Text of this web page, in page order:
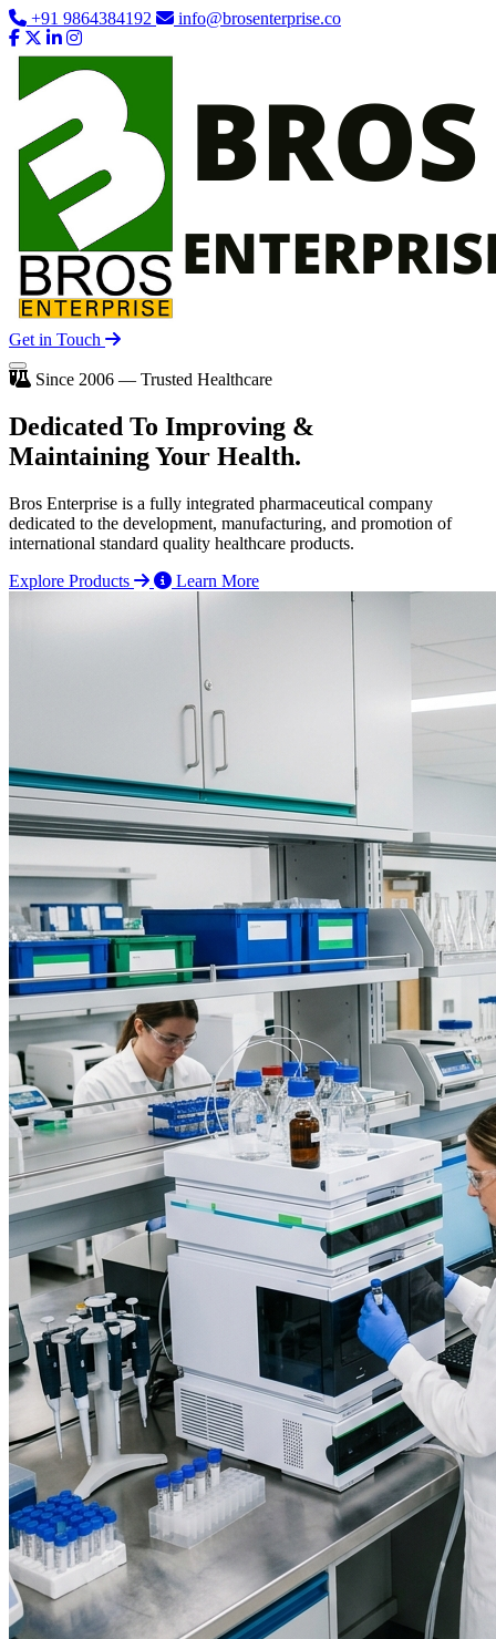
+91 9864384192 info@brosenterprise.co
Get in Touch
Since 2006 — Trusted Healthcare
Dedicated To Improving &
Maintaining Your Health.
Bros Enterprise is a fully integrated pharmaceutical company
dedicated to the development, manufacturing, and promotion of
international standard quality healthcare products.
Explore Products
Learn More